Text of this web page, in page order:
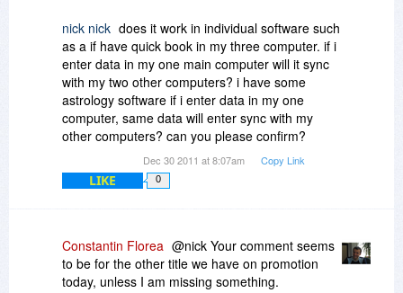
nick nick does it work in individual software such
as a if have quick book in my three computer. if i
enter data in my one main computer will it sync
with my two other computers? i have some
astrology software if i enter data in my one
computer, same data will enter sync with my
other computers? can you please confirm?
Dec 30 2011 at 8:07am Copy Link
LIKE 0
Constantin Florea @nick Your comment seems
to be for the other title we have on promotion
today, unless I am missing something.